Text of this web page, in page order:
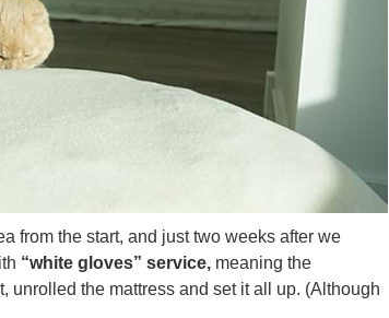
from the start, and just two weeks after we
“white gloves” service, meaning the
unrolled the mattress and set it all up. (Although